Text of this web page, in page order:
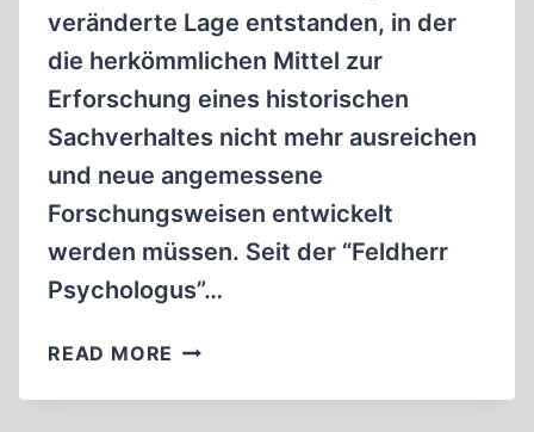
veränderte Lage entstanden, in der
die herkömmlichen Mittel zur
Erforschung eines historischen
Sachverhaltes nicht mehr ausreichen
und neue angemessene
Forschungsweisen entwickelt
werden müssen. Seit der “Feldherr
Psychologus”…
READ MORE DOKUMENTE
ENDLÖSUNG